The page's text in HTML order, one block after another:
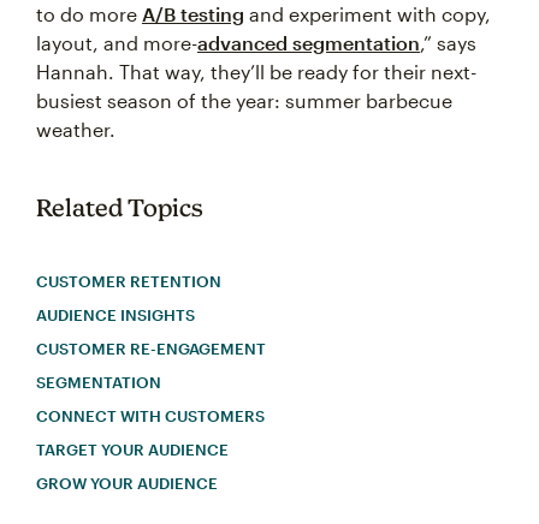
to do more A/B testing and experiment with copy,
layout, and more-advanced segmentation ,” says
Hannah. That way, they’ll be ready for their next-
busiest season of the year: summer barbecue
weather.
Related Topics
CUSTOMER RETENTION
AUDIENCE INSIGHTS
CUSTOMER RE-ENGAGEMENT
SEGMENTATION
CONNECT WITH CUSTOMERS
TARGET YOUR AUDIENCE
GROW YOUR AUDIENCE